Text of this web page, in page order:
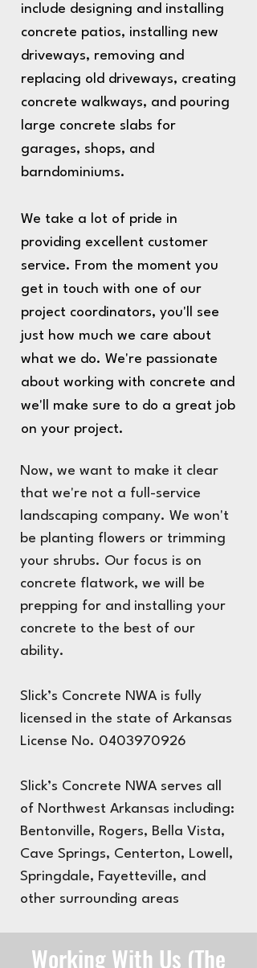
include designing and installing
concrete patios, installing new
driveways, removing and
replacing old driveways, creating
concrete walkways, and pouring
large concrete slabs for
garages, shops, and
barndominiums.
We take a lot of pride in
providing excellent customer
service. From the moment you
get in touch with one of our
project coordinators, you'll see
just how much we care about
what we do. We're passionate
about working with concrete and
we'll make sure to do a great job
on your project.
Now, we want to make it clear
that we're not a full-service
landscaping company. We won't
be planting flowers or trimming
your shrubs. Our focus is on
concrete flatwork, we will be
prepping for and installing your
concrete to the best of our
ability.
Slick’s Concrete NWA is fully
licensed in the state of Arkansas
License No. 0403970926
Slick’s Concrete NWA serves all
of Northwest Arkansas including:
Bentonville, Rogers, Bella Vista,
Cave Springs, Centerton, Lowell,
Springdale, Fayetteville, and
other surrounding areas
Working With Us (The